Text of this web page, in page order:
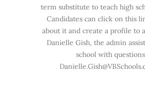
term substitute to teach high
Candidates can click on this
about it and create a profile to
Danielle Gish, the admin
school with